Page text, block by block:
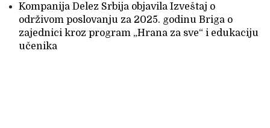
Kompanija Delez Srbija objavila Izveštaj o
održivom poslovanju za 2025. godinu Briga o
zajednici kroz program „Hrana za sve“ i edukaciju
učenika